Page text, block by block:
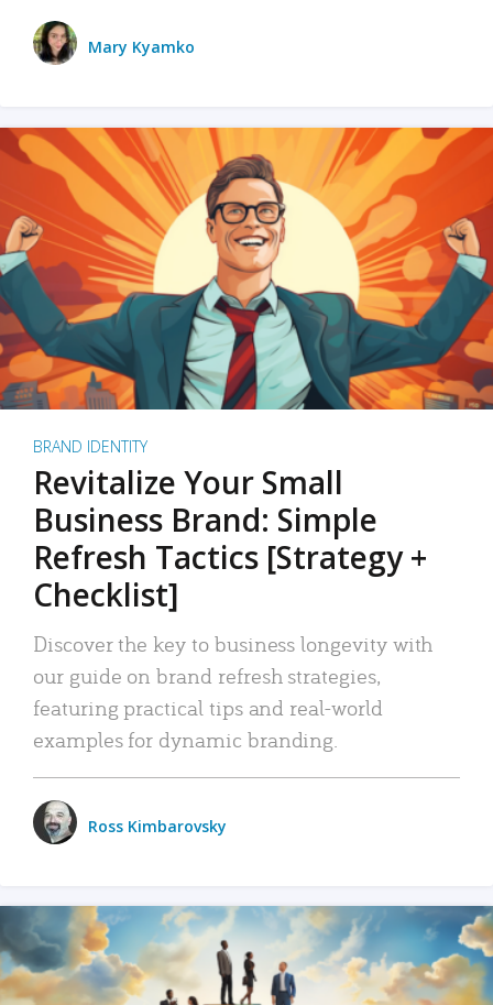
Mary Kyamko
BRAND IDENTITY
Revitalize Your Small
Business Brand: Simple
Refresh Tactics [Strategy +
Checklist]
Discover the key to business longevity with
our guide on brand refresh strategies,
featuring practical tips and real-world
examples for dynamic branding.
Ross Kimbarovsky